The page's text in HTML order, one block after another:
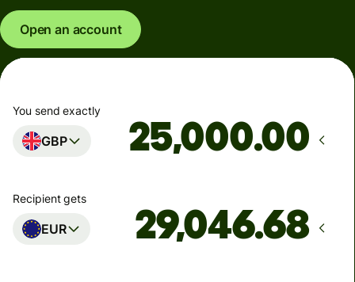
Open an account
You send exactly
GBP .00
Recipient gets
EUR